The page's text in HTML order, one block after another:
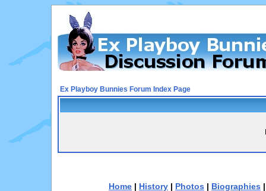
Ex Playboy Bunnies Forum Index Page
Home | History | Photos | Biographies